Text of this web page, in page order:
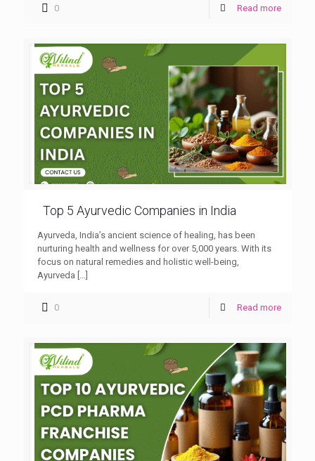
0 Read more
Top 5 Ayurvedic Companies in India
Ayurveda, India’s ancient science of healing, has been
nurturing health and wellness for over 5,000 years. With its
focus on natural remedies and holistic well-being,
Ayurveda […]
0 Read more